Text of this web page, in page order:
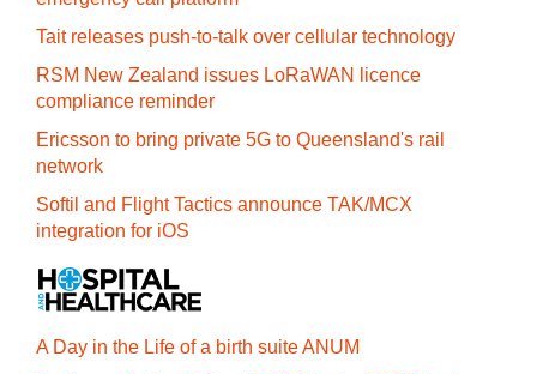
Tait releases push-to-talk over cellular technology
RSM New Zealand issues LoRaWAN licence
compliance reminder
Ericsson to bring private 5G to Queensland's rail
network
Softil and Flight Tactics announce TAK/MCX
integration for iOS
A Day in the Life of a birth suite ANUM